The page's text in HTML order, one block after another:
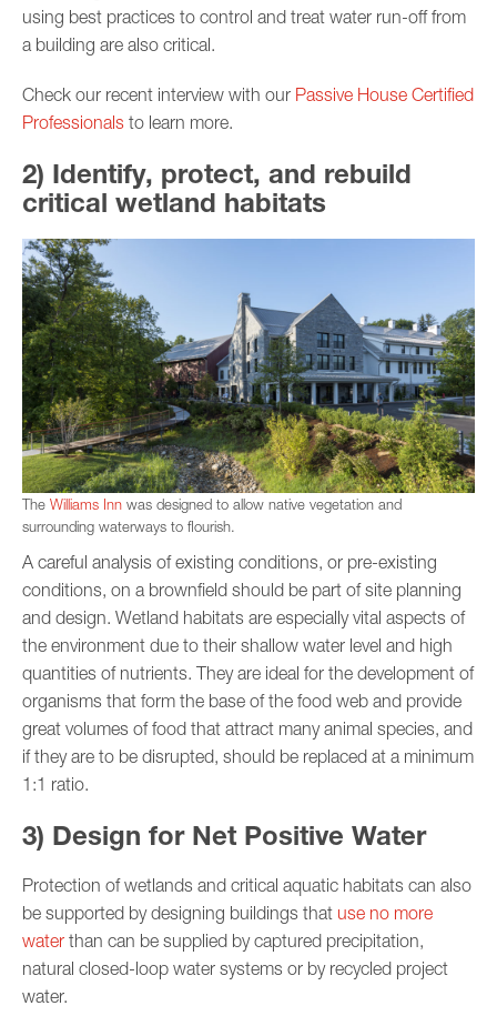
using best practices to control and treat water run-off from
a building are also critical.
Check our recent interview with our Passive House Certified
Professionals to learn more.
2) Identify, protect, and rebuild
critical wetland habitats
The Williams Inn was designed to allow native vegetation and
surrounding waterways to flourish.
A careful analysis of existing conditions, or pre-existing
conditions, on a brownfield should be part of site planning
and design. Wetland habitats are especially vital aspects of
the environment due to their shallow water level and high
quantities of nutrients. They are ideal for the development of
organisms that form the base of the food web and provide
great volumes of food that attract many animal species, and
if they are to be disrupted, should be replaced at a minimum
1:1 ratio.
3) Design for Net Positive Water
Protection of wetlands and critical aquatic habitats can also
be supported by designing buildings that use no more
water than can be supplied by captured precipitation,
natural closed-loop water systems or by recycled project
water.